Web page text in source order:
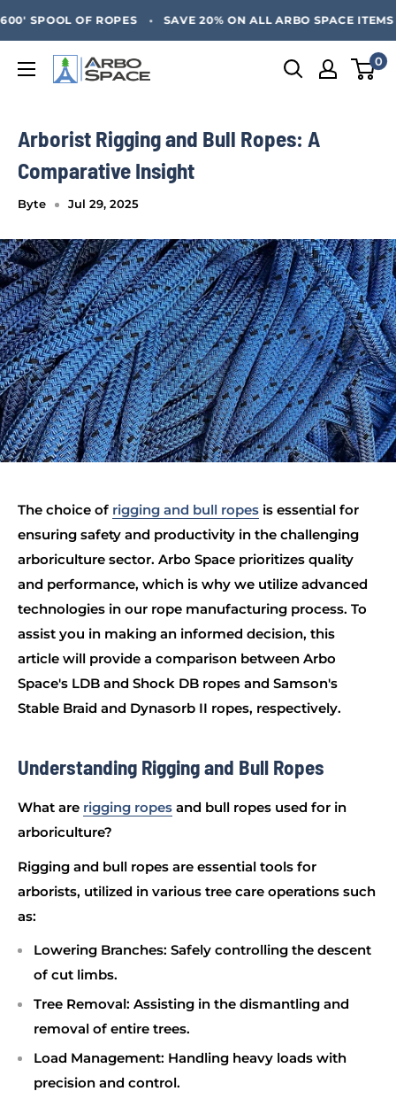
content
SAVE 20% ON ALL ARBO SPACE ITEMS - FREE SHIPPING
SPOOL OF ROPES • SAVE 20% ON ALL ARBO SPACE ITEMS -
Arbo
0
Arborist Rigging and Bull Ropes: A
Comparative Insight
Byte Jul 29, 2025
The choice of rigging and bull ropes is essential for
ensuring safety and productivity in the challenging
arboriculture sector. Arbo Space prioritizes quality
and performance, which is why we utilize advanced
technologies in our rope manufacturing process. To
assist you in making an informed decision, this
article will provide a comparison between Arbo
Space's LDB and Shock DB ropes and Samson's
Stable Braid and Dynasorb II ropes, respectively.
Understanding Rigging and Bull Ropes
What are rigging ropes and bull ropes used for in
arboriculture?
Rigging and bull ropes are essential tools for
arborists, utilized in various tree care operations such
as:
Lowering Branches: Safely controlling the descent
of cut limbs.
Tree Removal: Assisting in the dismantling and
removal of entire trees.
Load Management: Handling heavy loads with
precision and control.